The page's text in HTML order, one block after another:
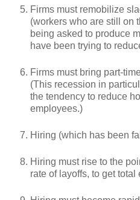
Firms must remobilize
(workers who are still on
being asked to produce
have been trying to
Firms must bring part-
(This recession in
the tendency to reduce
employees.)
Hiring (which has been
Hiring must rise to the
rate of layoffs, to get